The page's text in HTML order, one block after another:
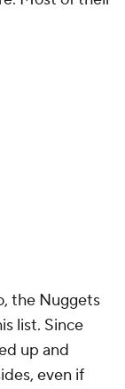
the Nuggets
list. Since
up and
even if